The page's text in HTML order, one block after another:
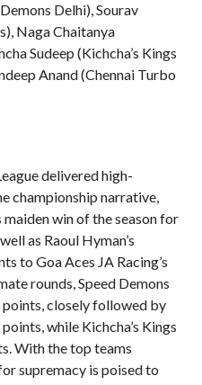
Delhi), Sourav
Naga Chaitanya
Sudeep (Kichcha’s Kings
Anand (Chennai Turbo
delivered high-
championship narrative,
win of the season for
as Raoul Hyman’s
to Goa Aces JA Racing’s
rounds, Speed Demons
points, closely followed by
while Kichcha’s Kings
With the top teams
supremacy is poised to